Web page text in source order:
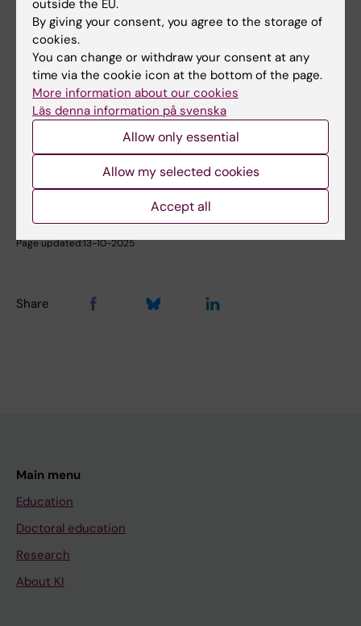
You will find more information here
Contact:
Did you find the information on this page useful?
Yes
Kristina Alexanderson
Page updated:13-10-2025
Share
Main menu
Education
Doctoral education
Research
About KI
outside the EU.
By giving your consent, you agree to the storage of
cookies.
You can change or withdraw your consent at any
time via the cookie icon at the bottom of the page.
More information about our cookies
Läs denna information på svenska
Allow only essential
Allow my selected cookies
Accept all